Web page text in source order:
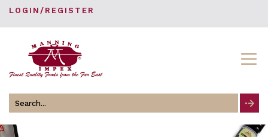
LOGIN/REGISTER
Search
for